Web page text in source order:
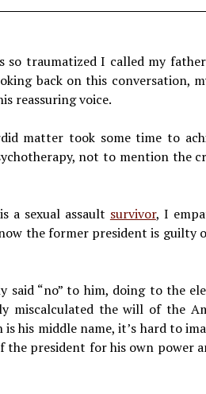
so traumatized I called my
back on this conversation,
reassuring voice.
matter took some time to
not to mention the
a sexual assault survivor, I
the former president is guilty
“no” to him, doing to the
miscalculated the will of the
his middle name, it’s hard to
the president for his own power